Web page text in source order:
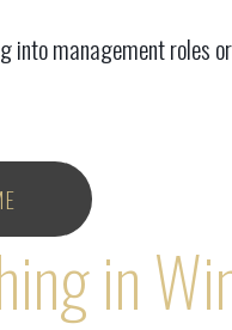
management
in